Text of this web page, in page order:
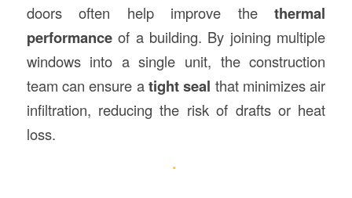
doors often help improve thethermal
performanceof a building. By joining multiple
windows into a single unit, the construction
team can ensure atight seal that minimizes air
infiltration, reducing the risk of drafts or heat
loss.